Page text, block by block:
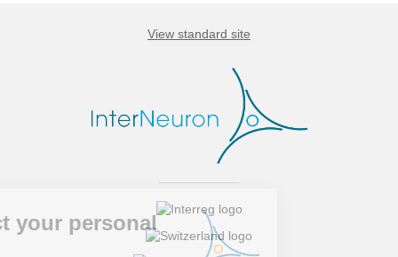
View standard site
your personal